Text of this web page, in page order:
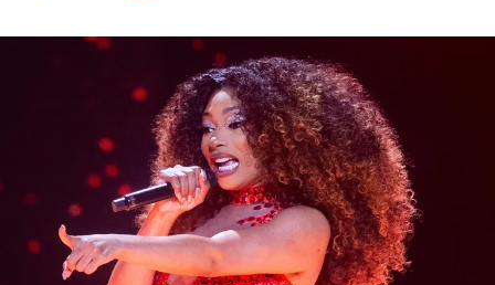
Megan Thee Stallion performs during the Hot Girl Summer Tour
stop at FedExForum in Memphis, Tenn., on Thursday, May 30, 2024.
Chris Day / USA TODAY NETWORK via Imagn Images
Black-owned entertainment convention Dream Con is
under fire for liking pro-Tory Lanez comments on
social media.